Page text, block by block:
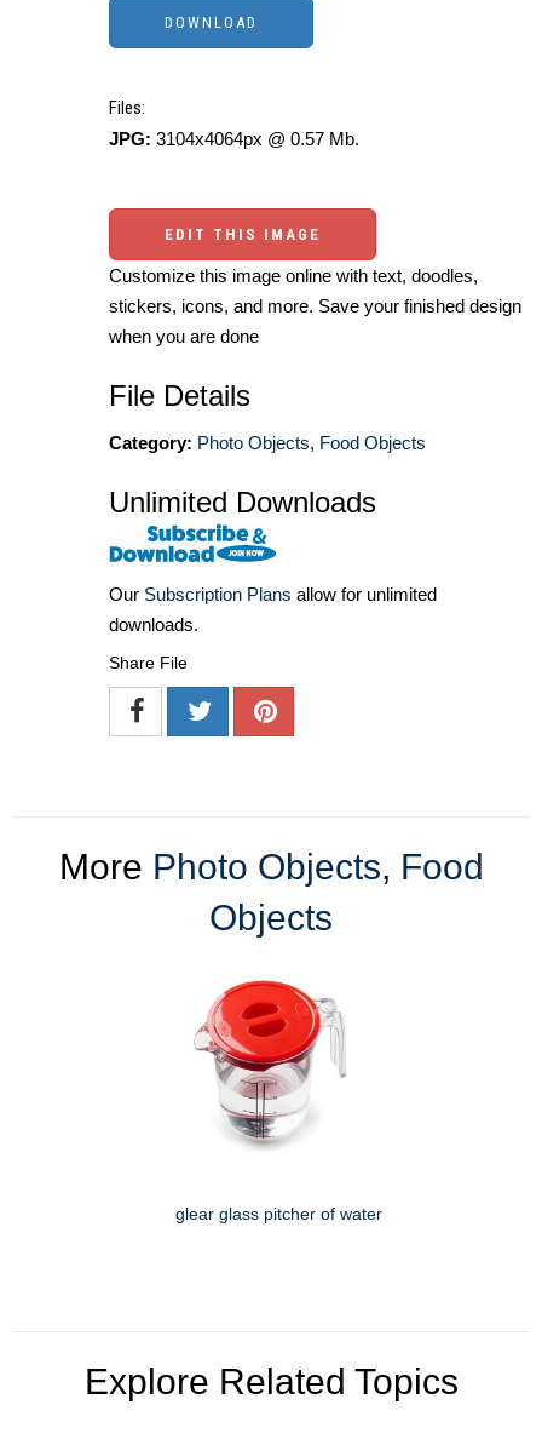
Files:
JPG: 3104x4064px @ 0.57 Mb.
EDIT THIS IMAGE
Customize this image online with text, doodles,
stickers, icons, and more. Save your finished design
when you are done
File Details
Category: Photo Objects, Food Objects
Unlimited Downloads
Our Subscription Plans allow for unlimited
downloads.
Share File
More Photo Objects, Food
Objects
glear glass pitcher of water
Explore Related Topics